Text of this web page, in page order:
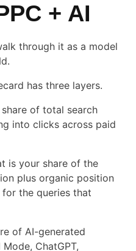
+ AI
through it as a model
has three layers.
of total search
into clicks across paid
is your share of the
plus organic position
the queries that
of AI-generated
ChatGPT,